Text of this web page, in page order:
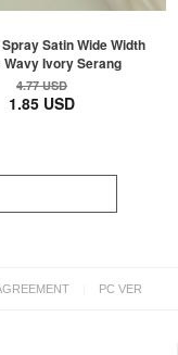
Satin Wide Width
Wavy Ivory Serang
4.77 USD
1.85 USD
PC VER